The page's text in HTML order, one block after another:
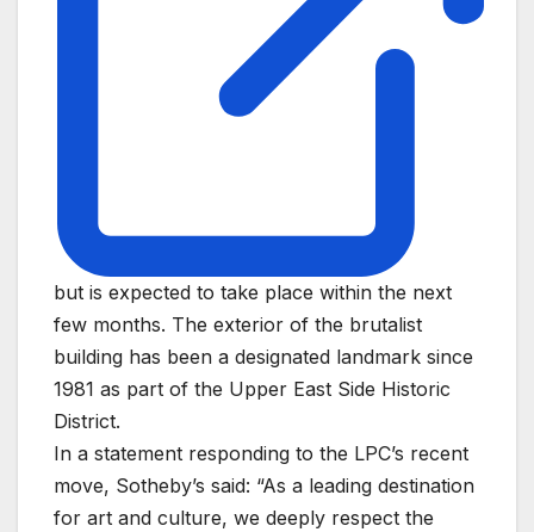
but is expected to take place within the next
few months. The exterior of the brutalist
building has been a designated landmark since
1981 as part of the Upper East Side Historic
District.
In a statement responding to the LPC’s recent
move, Sotheby’s said: “As a leading destination
for art and culture, we deeply respect the